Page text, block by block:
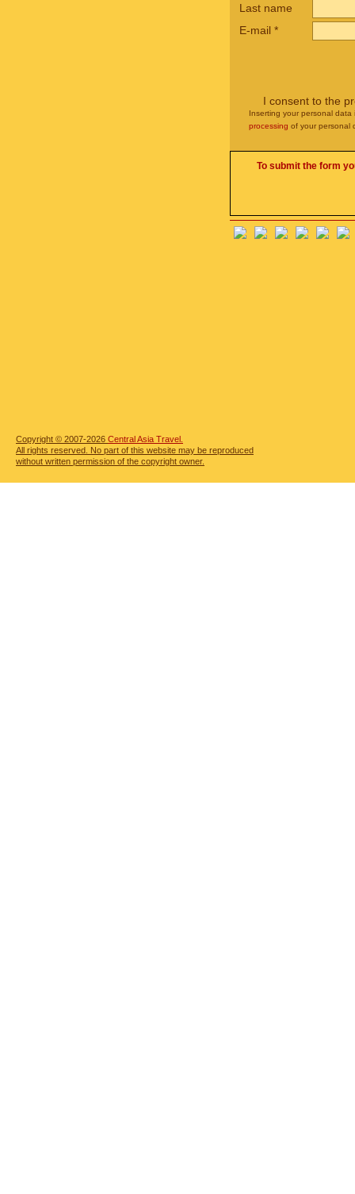
Last name
E-mail *
I consent to the
Inserting your personal
processing of your personal
To submit the form
Copyright © 2007-2026 Central Asia Travel.
All rights reserved. No part of this website may be reproduced
without written permission of the copyright owner.